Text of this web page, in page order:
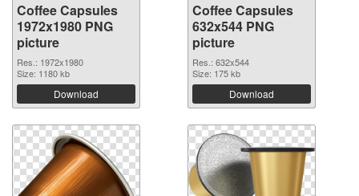
Coffee Capsules
1972x1980 PNG
picture
Res.: 1972x1980
Size: 1180 kb
Download
Coffee Capsules
632x544 PNG
picture
Res.: 632x544
Size: 175 kb
Download